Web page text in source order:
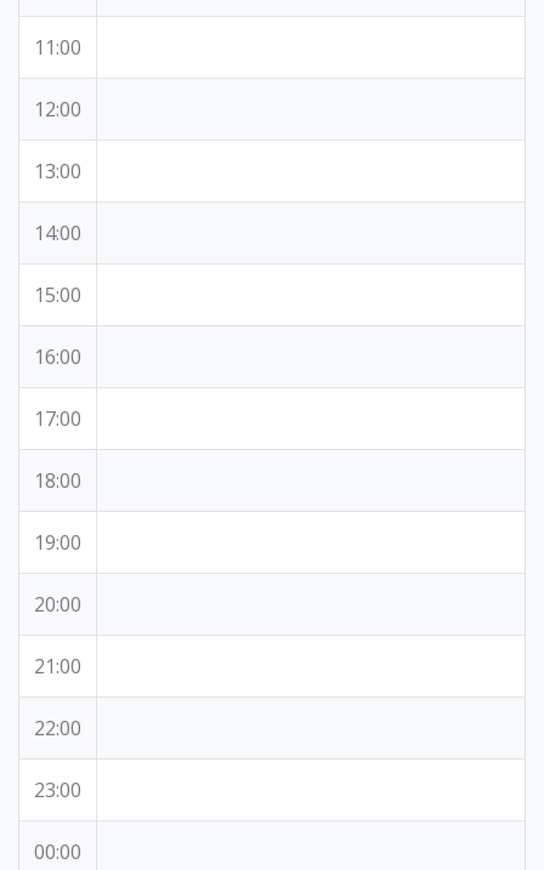
11:00
12:00
13:00
14:00
15:00
16:00
17:00
18:00
19:00
20:00
21:00
22:00
23:00
00:00